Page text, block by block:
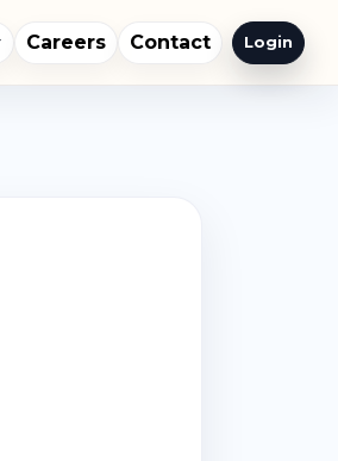
Careers Contact Login